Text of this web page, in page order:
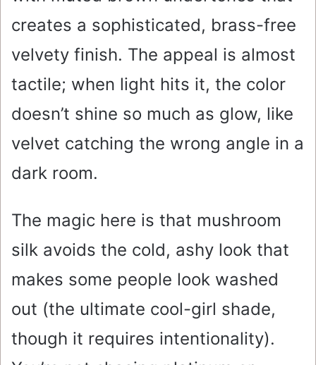
creates a sophisticated, brass-free
velvety finish. The appeal is almost
tactile; when light hits it, the color
doesn’t shine so much as glow, like
velvet catching the wrong angle in a
dark room.
The magic here is that mushroom
silk avoids the cold, ashy look that
makes some people look washed
out (the ultimate cool-girl shade,
though it requires intentionality).